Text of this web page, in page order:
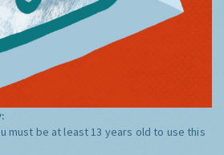
must be at least 13 years old to use this